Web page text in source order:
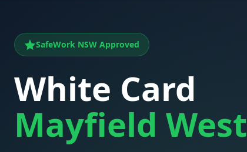
SafeWork NSW Approved
White Card
Mayfield West